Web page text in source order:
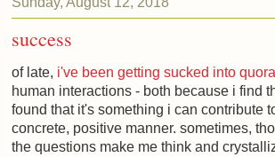
success
of late, i've been getting sucked into quora
human interactions - both because i find
found that it's something i can contribute
concrete, positive manner. sometimes,
the questions make me think and